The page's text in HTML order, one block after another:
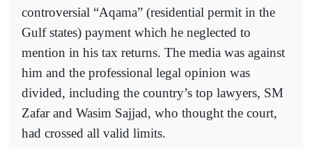
controversial “Aqama” (residential permit in the
Gulf states) payment which he neglected to
mention in his tax returns. The media was against
him and the professional legal opinion was
divided, including the country’s top lawyers, SM
Zafar and Wasim Sajjad, who thought the court,
had crossed all valid limits.